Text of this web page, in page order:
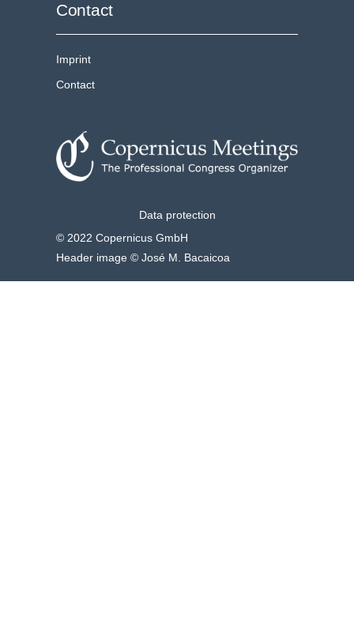
Contact
Imprint
Contact
Data protection
© 2022 Copernicus GmbH
Header image © José M. Bacaicoa